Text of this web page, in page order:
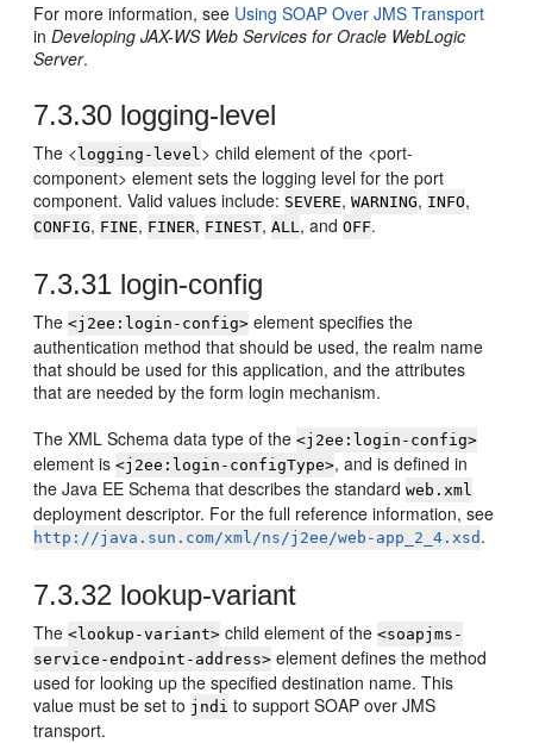
For more information, see Using SOAP Over JMS Transport
inDeveloping JAX-WS Web Services for Oracle WebLogic
Server.
7.3.30 logging-level
The < logging-level> child element of the <port-
component> element sets the logging level for the port
component. Valid values include: SEVERE,WARNING, INFO,
CONFIG, FINE, FINER, FINEST,ALL, andOFF.
7.3.31 login-config
The<j2ee:login-config> element specifies the
authentication method that should be used, the realm name
that should be used for this application, and the attributes
that are needed by the form login mechanism.
The XML Schema data type of the<j2ee:login-config>
element is<j2ee:login-configType>, and is defined in
the Java EE Schema that describes the standardweb.xml
deployment descriptor. For the full reference information, see
http://java.sun.com/xml/ns/j2ee/web-app_2_4.xsd .
7.3.32 lookup-variant
The<lookup-variant> child element of the<soapjms-
service-endpoint-address> element defines the method
used for looking up the specified destination name. This
value must be set to jndi to support SOAP over JMS
transport.